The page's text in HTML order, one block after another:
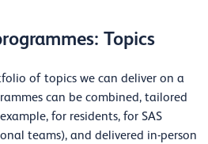
Topics
of topics we can deliver on a
can be combined, tailored
for residents, for SAS
teams), and delivered in-person